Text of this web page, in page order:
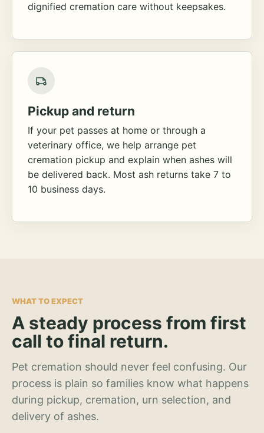
dignified cremation care without keepsakes.
Pickup and return
If your pet passes at home or through a
veterinary office, we help arrange pet
cremation pickup and explain when ashes will
be delivered back. Most ash returns take 7 to
10 business days.
WHAT TO EXPECT
A steady process from first
call to final return.
Pet cremation should never feel confusing. Our
process is plain so families know what happens
during pickup, cremation, urn selection, and
delivery of ashes.